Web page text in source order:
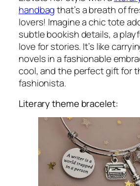
handbagthat’s a breath of
lovers! Imagine a chic tote
subtle bookish details, a
love for stories. It’s like
novels in a fashionable
cool, and the perfect gift for
fashionista.
Literary theme bracelet: